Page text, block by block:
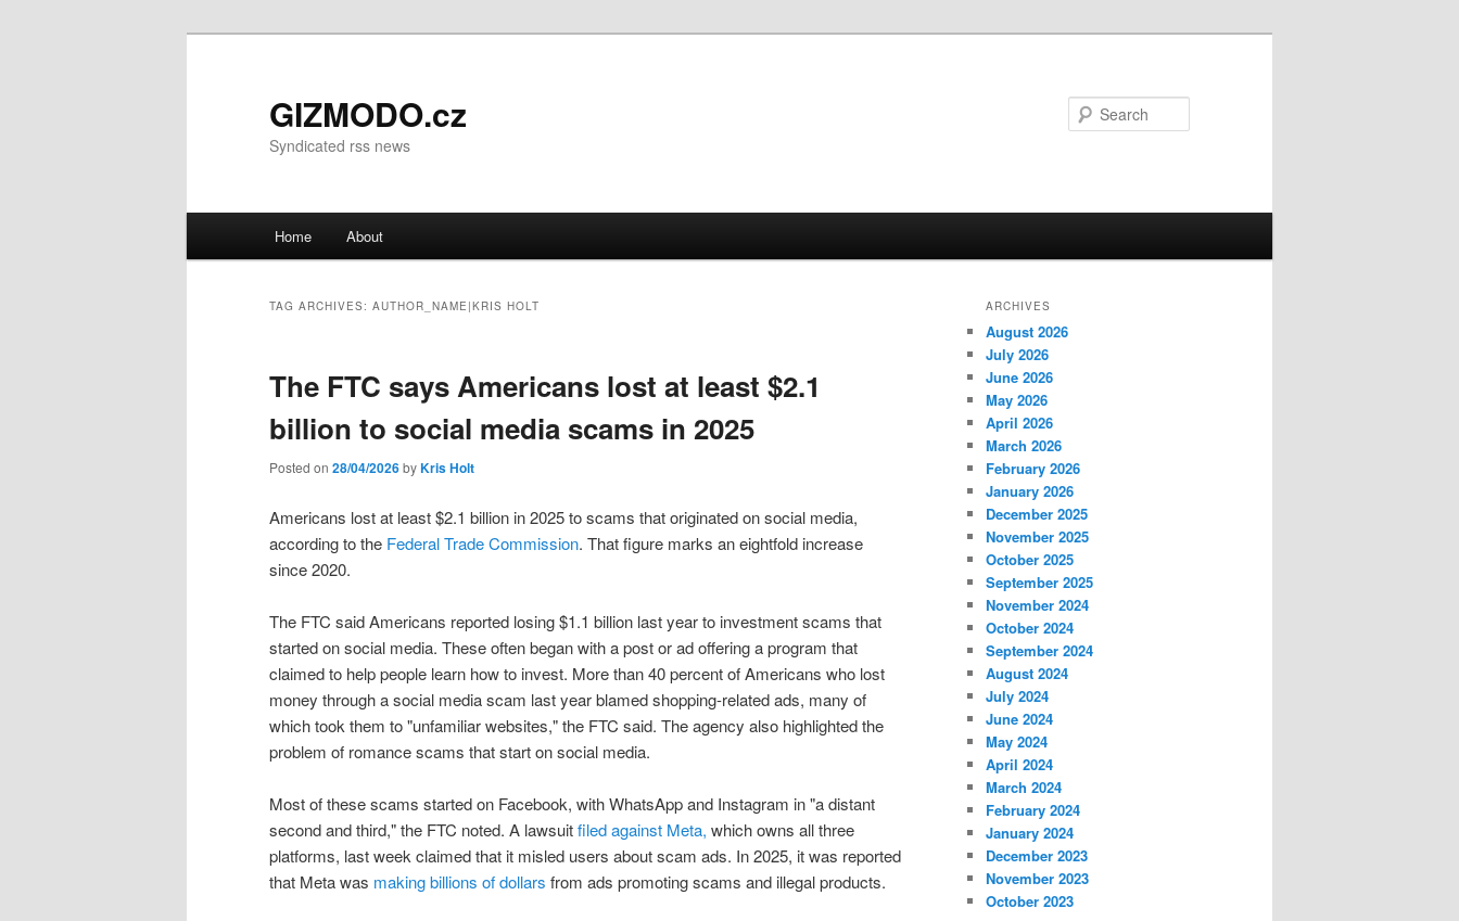
GIZMODO.cz
Syndicated rss news
Skip to primary content
Skip to secondary content
Home About
TAG ARCHIVES: AUTHOR_NAME|KRIS HOLT
The FTC says Americans lost at least $2.1
billion to social media scams in 2025
Posted on 28/04/2026byKris Holt
Americans lost at least $2.1 billion in 2025 to scams that originated on social media,
according to the Federal Trade Commission. That figure marks an eightfold increase
since 2020.
The FTC said Americans reported losing $1.1 billion last year to investment scams that
started on social media. These often began with a post or ad offering a program that
claimed to help people learn how to invest. More than 40 percent of Americans who lost
money through a social media scam last year blamed shopping-related ads, many of
which took them to "unfamiliar websites," the FTC said. The agency also highlighted the
problem of romance scams that start on social media.
Most of these scams started on Facebook, with WhatsApp and Instagram in "a distant
second and third," the FTC noted. A lawsuitfiled against Meta, which owns all three
platforms, last week claimed that it misled users about scam ads. In 2025, it was reported
that Meta was making billions of dollars from ads promoting scams and illegal products.
ARCHIVES
August 2026
July 2026
June 2026
May 2026
April 2026
March 2026
February 2026
January 2026
December 2025
November 2025
October 2025
September 2025
November 2024
October 2024
September 2024
August 2024
July 2024
June 2024
May 2024
April 2024
March 2024
February 2024
January 2024
December 2023
November 2023
October 2023